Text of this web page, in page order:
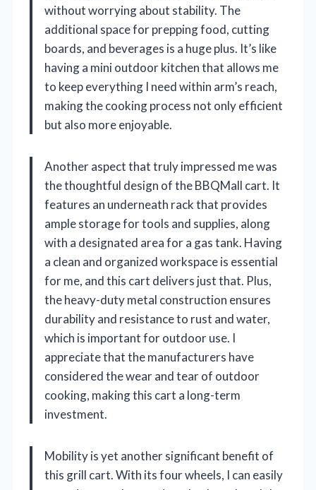
without worrying about stability. The
additional space for prepping food, cutting
boards, and beverages is a huge plus. It’s like
having a mini outdoor kitchen that allows me
to keep everything I need within arm’s reach,
making the cooking process not only efficient
but also more enjoyable.
Another aspect that truly impressed me was
the thoughtful design of the BBQMall cart. It
features an underneath rack that provides
ample storage for tools and supplies, along
with a designated area for a gas tank. Having
a clean and organized workspace is essential
for me, and this cart delivers just that. Plus,
the heavy-duty metal construction ensures
durability and resistance to rust and water,
which is important for outdoor use. I
appreciate that the manufacturers have
considered the wear and tear of outdoor
cooking, making this cart a long-term
investment.
Mobility is yet another significant benefit of
this grill cart. With its four wheels, I can easily